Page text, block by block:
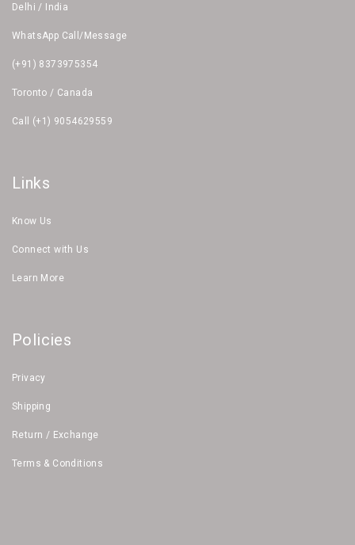
Delhi / India
WhatsApp Call/Message
(+91) 8373975354
Toronto / Canada
Call (+1) 9054629559
Links
Know Us
Connect with Us
Learn More
Policies
Privacy
Shipping
Return / Exchange
Terms & Conditions